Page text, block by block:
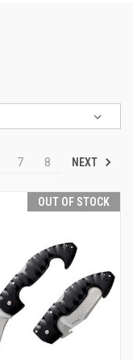
7 8 NEXT
OUT OF STOCK